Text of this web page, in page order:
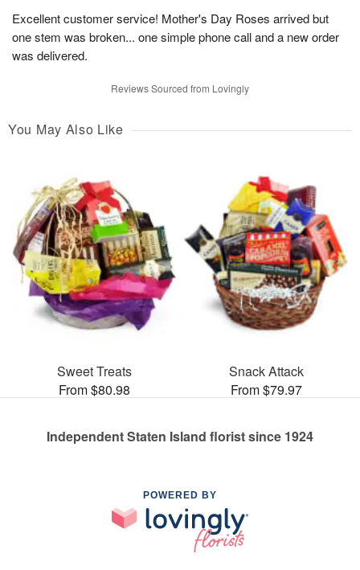
Excellent customer service! Mother's Day Roses arrived but
one stem was broken... one simple phone call and a new order
was delivered.
Reviews Sourced from Lovingly
You May Also Like
Sweet Treats
From $80.98
Snack Attack
From $79.97
Independent Staten Island florist since 1924
POWERED BY